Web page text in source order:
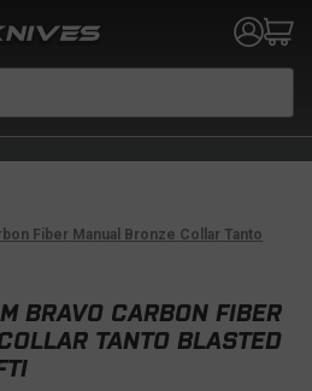
Fiber Manual Bronze Collar Tanto
BRAVO CARBON FIBER
TANTO BLASTED